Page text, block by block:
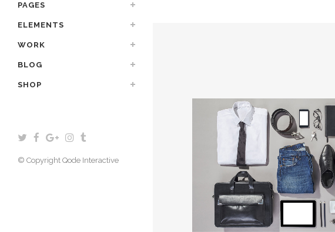
PAGES
ELEMENTS
WORK
BLOG
SHOP
© Copyright Qode Interactive ZOOM VIEW